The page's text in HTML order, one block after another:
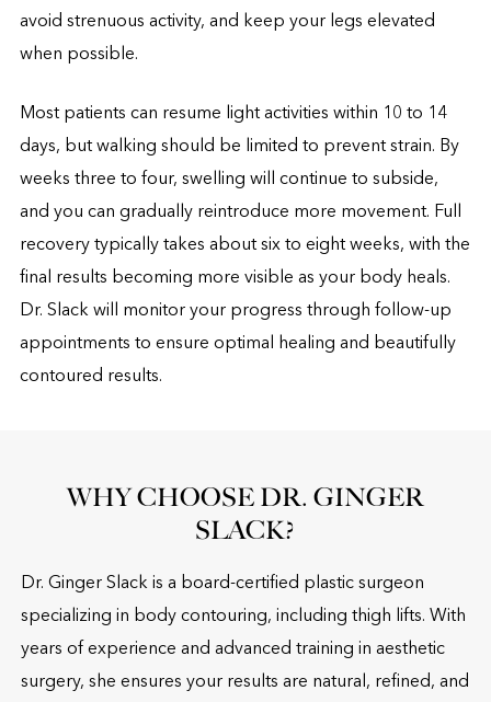
avoid strenuous activity, and keep your legs elevated
when possible.
Most patients can resume light activities within 10 to 14
days, but walking should be limited to prevent strain. By
weeks three to four, swelling will continue to subside,
and you can gradually reintroduce more movement. Full
recovery typically takes about six to eight weeks, with the
final results becoming more visible as your body heals.
Dr. Slack will monitor your progress through follow-up
appointments to ensure optimal healing and beautifully
contoured results.
WHY CHOOSE DR. GINGER
SLACK?
Dr. Ginger Slack is a board-certified plastic surgeon
specializing in body contouring, including thigh lifts. With
years of experience and advanced training in aesthetic
surgery, she ensures your results are natural, refined, and